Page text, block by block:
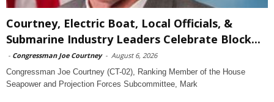
Courtney, Electric Boat, Local Officials, &
Submarine Industry Leaders Celebrate Block...
- Congressman Joe Courtney - August 6, 2026
Congressman Joe Courtney (CT-02), Ranking Member of the House
Seapower and Projection Forces Subcommittee, Mark